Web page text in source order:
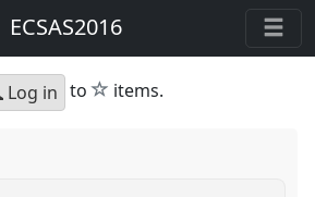
ECSAS2016
Log in to star
items.